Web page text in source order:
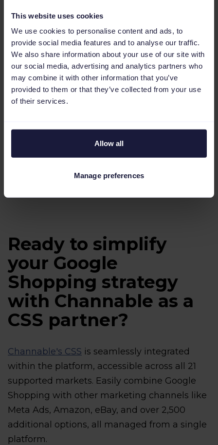
This website uses cookies
We use cookies to personalise content and ads, to
provide social media features and to analyse our traffic.
We also share information about your use of our site with
our social media, advertising and analytics partners who
may combine it with other information that you’ve
provided to them or that they’ve collected from your use
of their services.
Allow all
Manage preferences
leaving money on the table. Working with a
CSS partner lets you bypass Google's hefty
20% margin, which, in turn, increases your
bidding power.
You also get access to Google Shopping
experts who can give you tips on how to
and make sure your products are seen by the
right people. And some of these partners offer
integrated tools that enable you to optimize
your product feeds and ads, saving you time
Ready to simplify
your Google
Shopping strategy
with Channable as a
CSS partner?
Channable's CSS is seamlessly integrated
within the platform, accessible across all 21
supported markets. Easily combine Google
Shopping with other marketing channels like
Meta Ads, Amazon, eBay, and over 2,500
additional options, all managed from a single
platform.